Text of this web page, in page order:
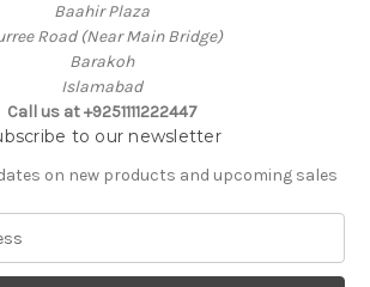
Baahir Plaza
Road (Near Main Bridge)
Barakoh
Islamabad
Call us at +9251111222447
to our newsletter
on new products and upcoming sales